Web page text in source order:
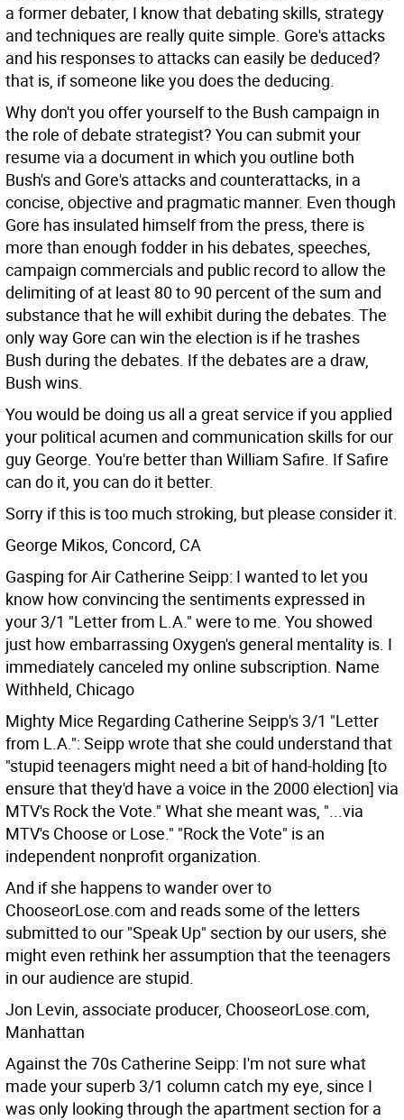
a former debater, I know that debating skills, strategy
and techniques are really quite simple. Gore's attacks
and his responses to attacks can easily be deduced?
that is, if someone like you does the deducing.
Why don't you offer yourself to the Bush campaign in
the role of debate strategist? You can submit your
resume via a document in which you outline both
Bush's and Gore's attacks and counterattacks, in a
concise, objective and pragmatic manner. Even though
Gore has insulated himself from the press, there is
more than enough fodder in his debates, speeches,
campaign commercials and public record to allow the
delimiting of at least 80 to 90 percent of the sum and
substance that he will exhibit during the debates. The
only way Gore can win the election is if he trashes
Bush during the debates. If the debates are a draw,
Bush wins.
You would be doing us all a great service if you applied
your political acumen and communication skills for our
guy George. You're better than William Safire. If Safire
can do it, you can do it better.
Sorry if this is too much stroking, but please consider it.
George Mikos, Concord, CA
Gasping for Air Catherine Seipp: I wanted to let you
know how convincing the sentiments expressed in
your 3/1 "Letter from L.A." were to me. You showed
just how embarrassing Oxygen's general mentality is. I
immediately canceled my online subscription. Name
Withheld, Chicago
Mighty Mice Regarding Catherine Seipp's 3/1 "Letter
from L.A.": Seipp wrote that she could understand that
"stupid teenagers might need a bit of hand-holding [to
ensure that they'd have a voice in the 2000 election] via
MTV's Rock the Vote." What she meant was, "...via
MTV's Choose or Lose." "Rock the Vote" is an
independent nonprofit organization.
And if she happens to wander over to
ChooseorLose.com and reads some of the letters
submitted to our "Speak Up" section by our users, she
might even rethink her assumption that the teenagers
in our audience are stupid.
Jon Levin, associate producer, ChooseorLose.com,
Manhattan
Against the 70s Catherine Seipp: I'm not sure what
made your superb 3/1 column catch my eye, since I
was only looking through the apartment section for a